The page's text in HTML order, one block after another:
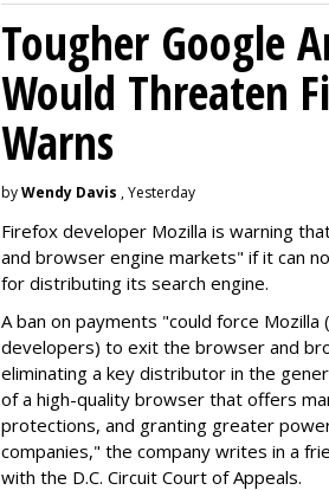
Tougher Google
Would Threaten
Warns
byWendy Davis , Yesterday
Firefox developer Mozilla is warning
and browser engine markets" if it can
for distributing its search engine.
A ban on payments "could force
developers) to exit the browser and
eliminating a key distributor in the
of a high-quality browser that offers
protections, and granting greater
companies," the company writes in a
with the D.C. Circuit Court of Appeals.